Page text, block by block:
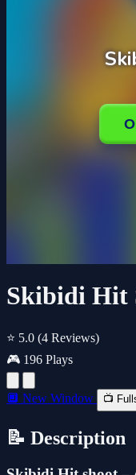
Skibidi Hit
⭐ 5.0 (4 Reviews)
🎮 196 Plays
🔲 New Window 📺
📝 Description